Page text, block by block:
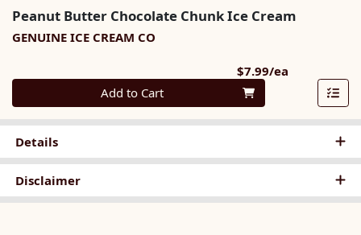
Peanut Butter Chocolate Chunk Ice Cream
GENUINE ICE CREAM CO
$7.99/ea
Quantity 0
Add to Cart
Details
Disclaimer